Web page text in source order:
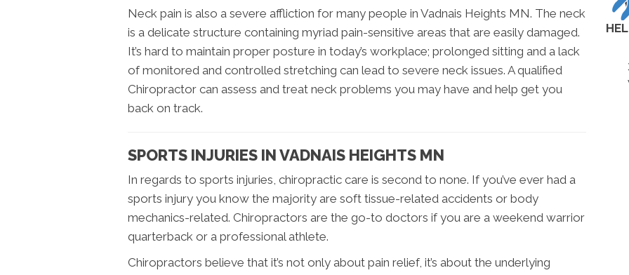
Neck pain is also a severe affliction for many people in Vadnais Heights MN. The neck
is a delicate structure containing myriad pain-sensitive areas that are easily damaged.
It’s hard to maintain proper posture in today’s workplace; prolonged sitting and a lack
of monitored and controlled stretching can lead to severe neck issues. A qualified
Chiropractor can assess and treat neck problems you may have and help get you
back on track.
SPORTS INJURIES IN VADNAIS HEIGHTS MN
In regards to sports injuries, chiropractic care is second to none. If you’ve ever had a
sports injury you know the majority are soft tissue-related accidents or body
mechanics-related. Chiropractors are the go-to doctors if you are a weekend warrior
quarterback or a professional athlete.
Chiropractors believe that it’s not only about pain relief, it’s about the underlying